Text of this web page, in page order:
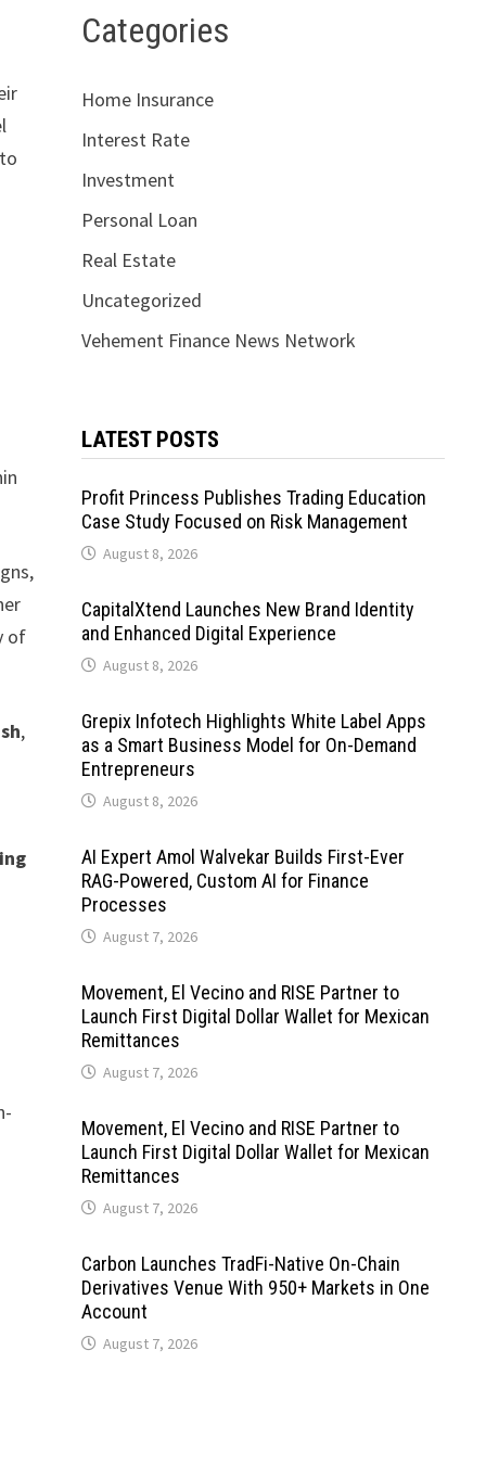
of
,
Categories
Home Insurance
Interest Rate
Investment
Personal Loan
Real Estate
Uncategorized
Vehement Finance News Network
LATEST POSTS
Profit Princess Publishes Trading Education
Case Study Focused on Risk Management
August 8, 2026
CapitalXtend Launches New Brand Identity
and Enhanced Digital Experience
August 8, 2026
Grepix Infotech Highlights White Label Apps
as a Smart Business Model for On-Demand
Entrepreneurs
August 8, 2026
AI Expert Amol Walvekar Builds First-Ever
RAG-Powered, Custom AI for Finance
Processes
August 7, 2026
Movement, El Vecino and RISE Partner to
Launch First Digital Dollar Wallet for Mexican
Remittances
August 7, 2026
Movement, El Vecino and RISE Partner to
Launch First Digital Dollar Wallet for Mexican
Remittances
August 7, 2026
Carbon Launches TradFi-Native On-Chain
Derivatives Venue With 950+ Markets in One
Account
August 7, 2026